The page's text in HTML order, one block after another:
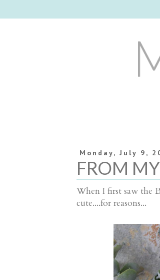
Monday, July 9,
FROM
When I first saw the
cute....for reasons...